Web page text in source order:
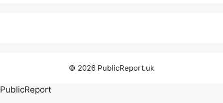
© 2026 PublicReport.uk
PublicReport